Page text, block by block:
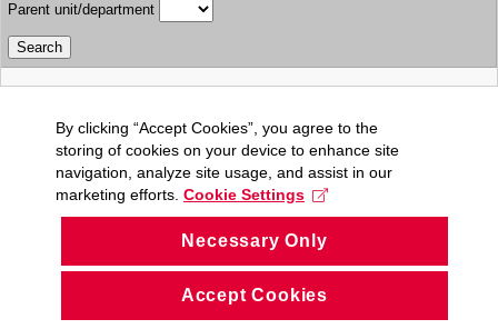
Parent unit/department
By clicking “Accept Cookies”, you agree to the
storing of cookies on your device to enhance site
navigation, analyze site usage, and assist in our
marketing efforts. Cookie Settings
Necessary Only
Accept Cookies